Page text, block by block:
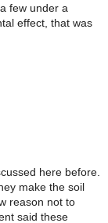
few under a
effect, that was
here before.
make the soil
reason not to
said these